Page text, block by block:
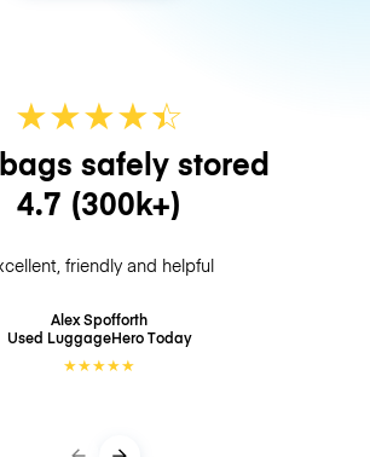
★★★★☆
★
safely stored
4.7 (300k+)
friendly and helpful
Alex Spofforth
Used LuggageHeroToday
★★★★★